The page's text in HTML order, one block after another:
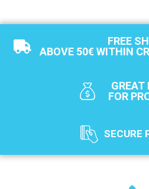
FREE
ABOVE 50€ WITHIN
GREAT
FOR
SECURE